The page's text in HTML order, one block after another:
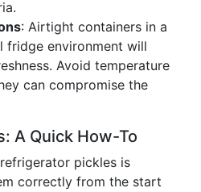
: Airtight containers in a
fridge environment will
Avoid temperature
can compromise the
A Quick How-To
pickles is
correctly from the start